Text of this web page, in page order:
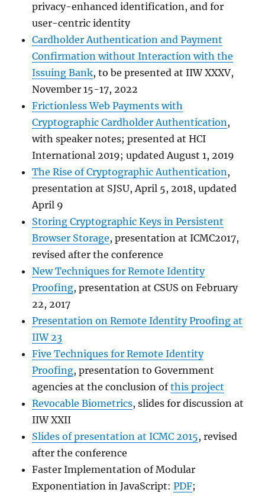
privacy-enhanced identification, and for
user-centric identity
Cardholder Authentication and Payment
Confirmation without Interaction with the
Issuing Bank, to be presented at IIW XXXV,
November 15-17, 2022
Frictionless Web Payments with
Cryptographic Cardholder Authentication,
with speaker notes; presented at HCI
International 2019; updated August 1, 2019
The Rise of Cryptographic Authentication,
presentation at SJSU, April 5, 2018, updated
April 9
Storing Cryptographic Keys in Persistent
Browser Storage, presentation at ICMC2017,
revised after the conference
New Techniques for Remote Identity
Proofing, presentation at CSUS on February
22, 2017
Presentation on Remote Identity Proofing at
IIW 23
Five Techniques for Remote Identity
Proofing, presentation to Government
agencies at the conclusion ofthis project
Revocable Biometrics, slides for discussion at
IIW XXII
Slides of presentation at ICMC 2015, revised
after the conference
Faster Implementation of Modular
Exponentiation in JavaScript:PDF;